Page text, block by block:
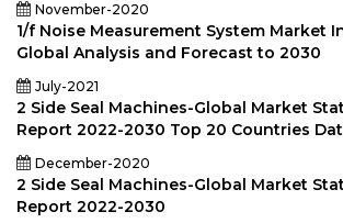
November-2020
1/f Noise Measurement System Market
Global Analysis and Forecast to 2030
July-2021
2 Side Seal Machines-Global Market
Report 2022-2030 Top 20 Countries
December-2020
2 Side Seal Machines-Global Market
Report 2022-2030